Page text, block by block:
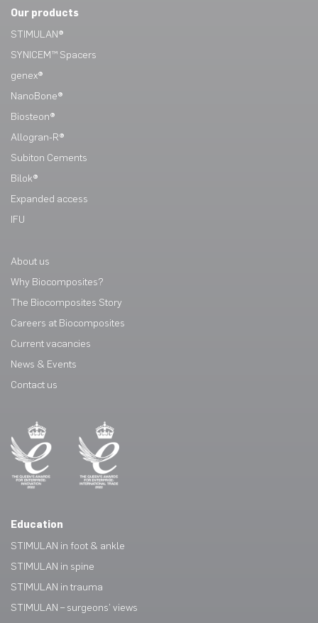
Our products
STIMULAN®
SYNICEM™ Spacers
genex®
NanoBone®
Biosteon®
Allogran-R®
Subiton Cements
Bilok®
Expanded access
IFU
About us
Why Biocomposites?
The Biocomposites Story
Careers at Biocomposites
Current vacancies
News & Events
Contact us
Education
STIMULAN in foot & ankle
STIMULAN in spine
STIMULAN in trauma
STIMULAN – surgeons’ views